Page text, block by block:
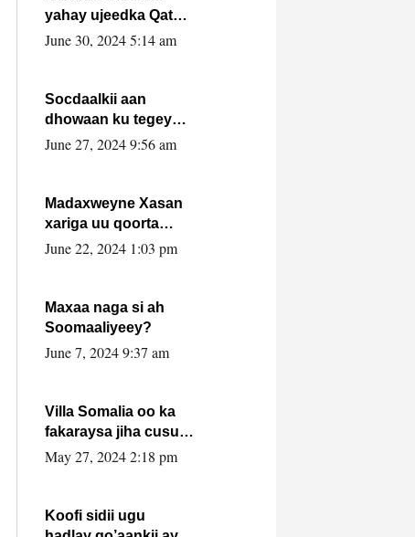
yahay ujeedka Qatar
ka leedahay
June 30, 2024 5:14 am
Socdaalkii aan
dhowaan ku tegey
Puntland
June 27, 2024 9:56 am
Madaxweyne Xasan
xariga uu qoorta
isaga xiray, inta
June 22, 2024 1:03 pm
Maxaa naga si ah
Soomaaliyeey?
June 7, 2024 9:37 am
Villa Somalia oo ka
fakaraysa jiha cusub
oo siyaasadeed !!
May 27, 2024 2:18 pm
Koofi sidii ugu